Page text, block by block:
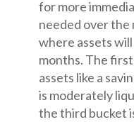
for more
needed over the
where assets
months. The
assets like a
is moderately
the third bucket